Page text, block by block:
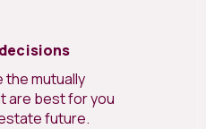
the mutually
are best for you
future.